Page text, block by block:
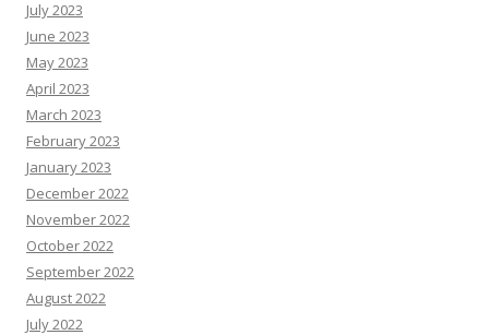
July 2023
June 2023
May 2023
April 2023
March 2023
February 2023
January 2023
December 2022
November 2022
October 2022
September 2022
August 2022
July 2022